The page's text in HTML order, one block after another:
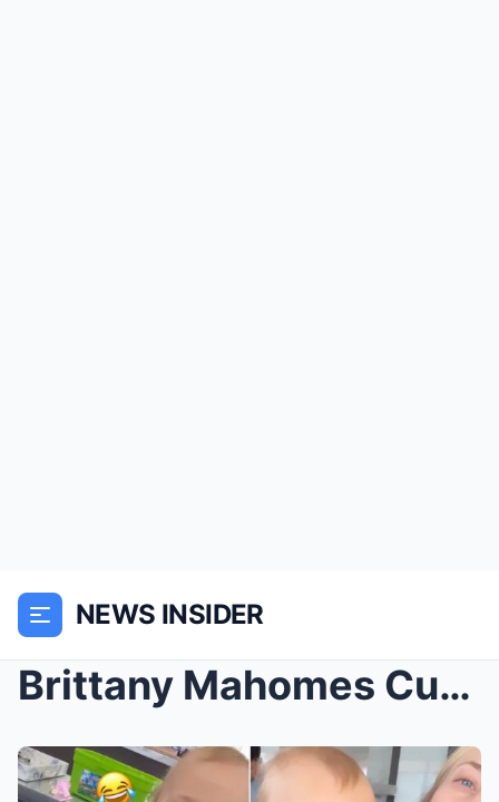
NEWS INSIDER
Brittany Mahomes Cuddles 15-Month-Old Son Bronze i...